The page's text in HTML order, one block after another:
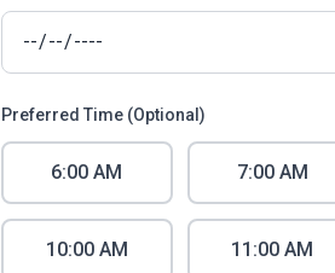
Preferred Time (Optional)
6:00 AM 7:00 AM
10:00 AM 11:00 AM